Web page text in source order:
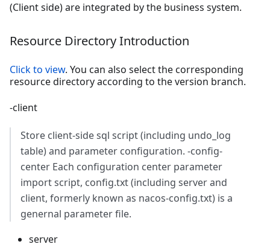
(Client side) are integrated by the business system.
Resource Directory Introduction
Click to view. You can also select the corresponding
resource directory according to the version branch.
-client
Store client-side sql script (including undo_log
table) and parameter configuration. -config-
center Each configuration center parameter
import script, config.txt (including server and
client, formerly known as nacos-config.txt) is a
genernal parameter file.
server